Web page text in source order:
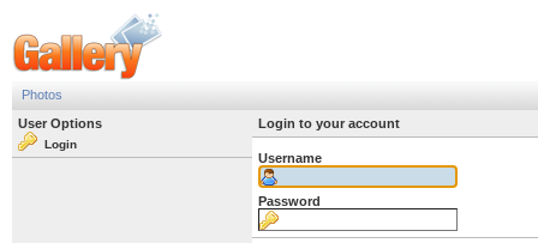
Photos
User Options
Login
Login to your account
Username
Password